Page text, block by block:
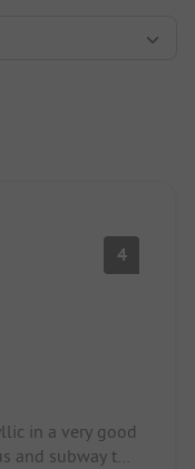
4
in a very good
and subway to